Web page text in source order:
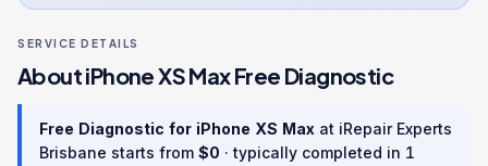
SERVICE DETAILS
AboutiPhone XS MaxFree Diagnostic
Free Diagnostic for iPhone XS Max at iRepair Experts
Brisbane starts from $0 · typically completed in 1